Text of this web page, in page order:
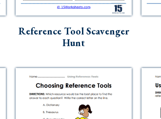
Reference Tool Scavenger
Hunt